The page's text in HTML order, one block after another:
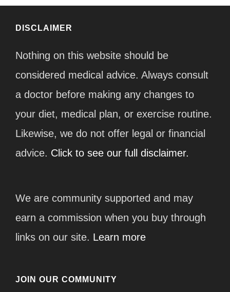
DISCLAIMER
Nothing on this website should be
considered medical advice. Always consult
a doctor before making any changes to
your diet, medical plan, or exercise routine.
Likewise, we do not offer legal or financial
advice. Click to see our full disclaimer.
We are community supported and may
earn a commission when you buy through
links on our site. Learn more
JOIN OUR COMMUNITY